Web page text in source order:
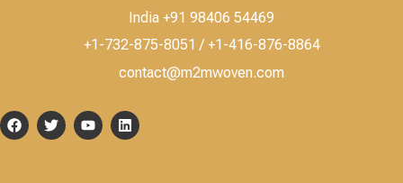
India +91 98406 54469
+1-732-875-8051 / +1-416-876-8864
contact@m2mwoven.com